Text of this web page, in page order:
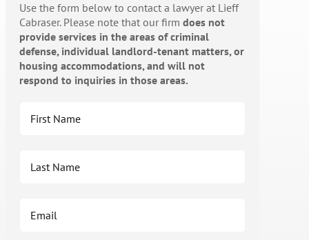
Use the form below to contact a lawyer at Lieff
Cabraser. Please note that our firm does not
provide services in the areas of criminal
defense, individual landlord-tenant matters, or
housing accommodations, and will not
respond to inquiries in those areas.